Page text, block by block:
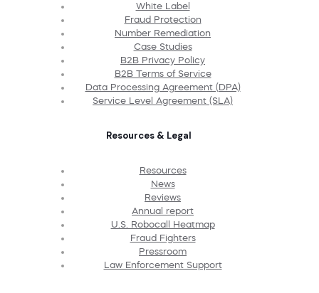
White Label
Fraud Protection
Number Remediation
Case Studies
B2B Privacy Policy
B2B Terms of Service
Data Processing Agreement (DPA)
Service Level Agreement (SLA)
Resources & Legal
Resources
News
Reviews
Annual report
U.S. Robocall Heatmap
Fraud Fighters
Pressroom
Law Enforcement Support